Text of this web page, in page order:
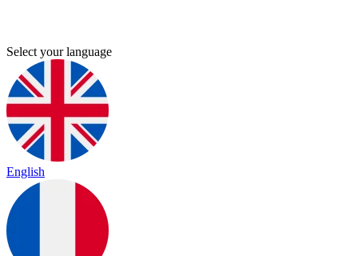
Select your language
English